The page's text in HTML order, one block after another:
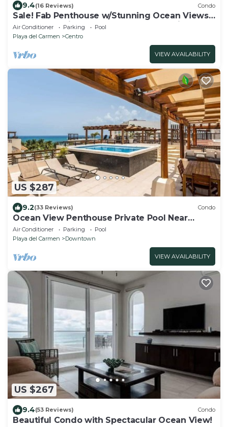
9.4(16 Reviews) Condo
Sale! Fab Penthouse w/Stunning Ocean Views
+ Beach Service | Steps to 5th Ave | Maid
Air Conditioner Parking
Pool
Playa del Carmen
Centro
VIEW AVAILABILITY
US $287
9.2(33 Reviews) Condo
Ocean View Penthouse Private Pool Near
Mamitas
Air Conditioner Parking
Pool
Playa del Carmen
Downtown
VIEW AVAILABILITY
US $267
9.4(53 Reviews) Condo
Beautiful Condo with Spectacular Ocean View!